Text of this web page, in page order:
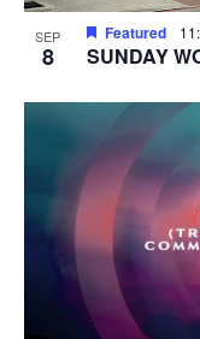
SEP
8
Featured
SUNDAY